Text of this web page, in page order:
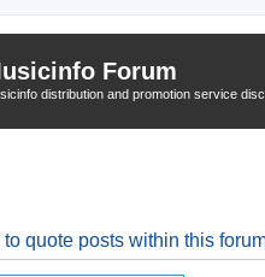
Forum
distribution and promotion service
quote posts within this